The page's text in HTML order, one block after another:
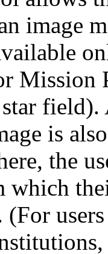
image
Mission
is
the
which
(For